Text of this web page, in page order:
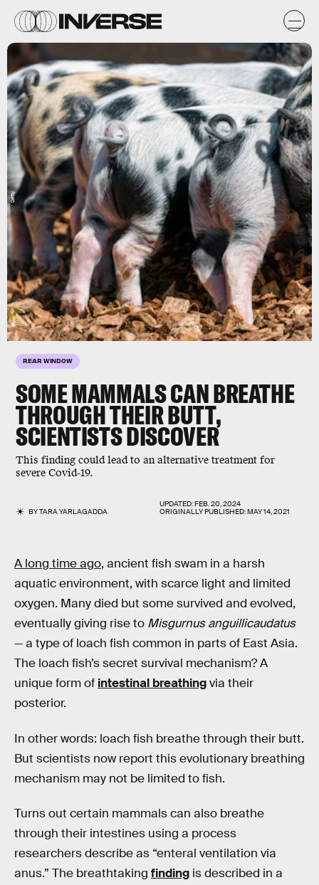
REAR WINDOW
SOME MAMMALS CAN BREATHE
THROUGH THEIR BUTT,
SCIENTISTS DISCOVER
This finding could lead to an alternative treatment for
severe Covid-19.
BYTARA YARLAGADDA
UPDATED:FEB. 20, 2024
ORIGINALLY PUBLISHED:MAY 14, 2021
Getty
A long time ago, ancient fish swam in a harsh
aquatic environment, with scarce light and limited
oxygen. Many died but some survived and evolved,
eventually giving rise to Misgurnus anguillicaudatus
— a type of loach fish common in parts of East Asia.
The loach fish’s secret survival mechanism? A
unique form of intestinal breathingvia their
posterior.
In other words: loach fish breathe through their butt.
But scientists now report this evolutionary breathing
mechanism may not be limited to fish.
Turns out certain mammals can also breathe
through their intestines using a process
researchers describe as “enteral ventilation via
anus.” The breathtaking finding is described in a